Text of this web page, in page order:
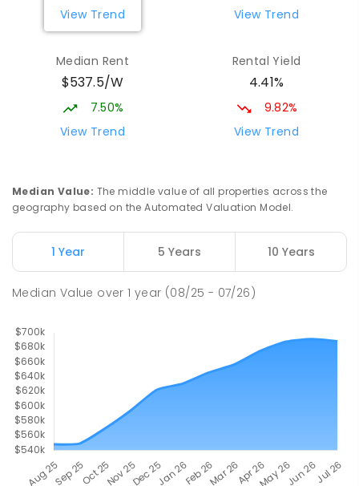
Mount Austin 2650
PRIMARY
COMBINED
254ENROLLED
NON-GOVERNMENT
SPECIAL GOVERNMENT
COMBINED
View Trend
View Trend
Median Rent
$537.5/W
7.50%
View Trend
Rental Yield
4.41%
9.82%
View Trend
Median Value: The middle value of all properties across the
geography based on the Automated Valuation Model.
1 Year 5 Years 10 Years
Median Value over1 year (08/25 - 07/26)